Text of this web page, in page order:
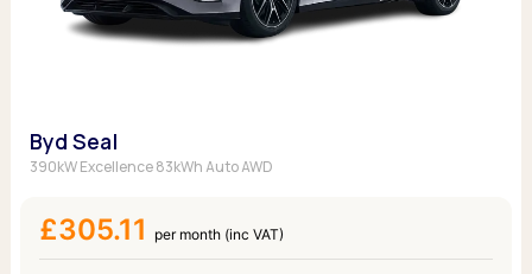
Byd Seal
390kW Excellence 83kWh Auto AWD
£305.11 per month (inc VAT)